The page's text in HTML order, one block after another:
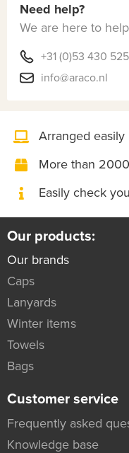
Need help?
We are here to
+31 (0)53 430
info@araco.nl
Arranged easily
More than
Easily check
Our products:
Our brands
Caps
Lanyards
Winter items
Towels
Bags
Customer service
Frequently asked
Knowledge base